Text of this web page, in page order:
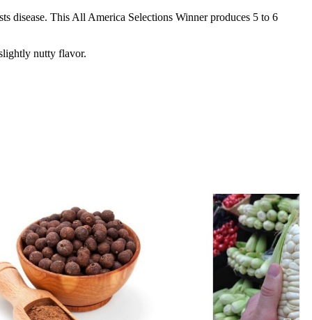
disease. This All America Selections Winner produces 5 to 6
nutty flavor.